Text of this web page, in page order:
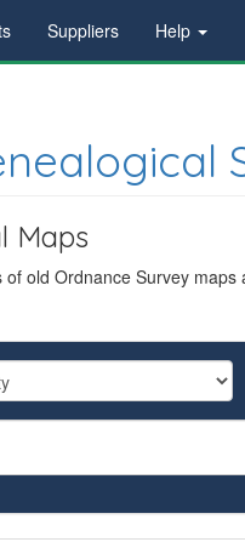
Suppliers Help
Maps
old Ordnance Survey